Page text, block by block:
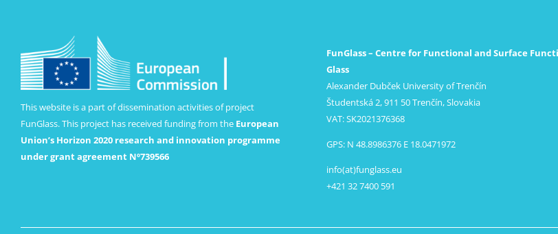
This website is a part of dissemination activities of project
FunGlass. This project has received funding from the European
Union’s Horizon 2020 research and innovation programme
under grant agreement Nº739566
FunGlass – Centre for Functional and Surface
Glass
Alexander Dubček University of Trenčín
Študentská 2, 911 50 Trenčín, Slovakia
VAT: SK2021376368
GPS: N 48.8986376 E 18.0471972
info(at)funglass.eu
+421 32 7400 591